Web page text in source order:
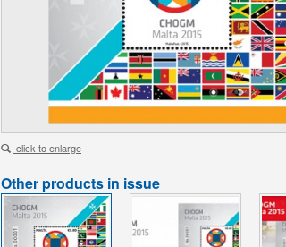
click to enlarge
Other products in issue